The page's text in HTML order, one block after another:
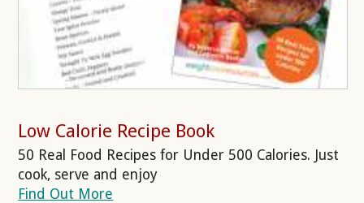
Low Calorie Recipe Book
50 Real Food Recipes for Under 500 Calories. Just
cook, serve and enjoy
Find Out More